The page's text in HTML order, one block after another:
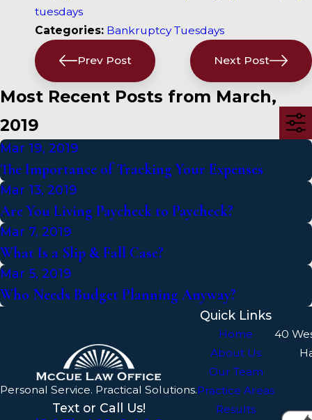
tuesdays
Categories: Bankruptcy Tuesdays
Prev Post Next Post
Most Recent Posts from March,
2019
Mar 19, 2019
The Importance of Tracking Your Expenses
Mar 13, 2019
Are You Living Paycheck to Paycheck?
Mar 7, 2019
What Is a Slip & Fall Case?
Mar 5, 2019
Who Needs Budget Planning Anyway?
Personal Service. Practical Solutions.
Text or Call Us!
Quick Links
Home
About Us
Our Team
Practice Areas
Results
40